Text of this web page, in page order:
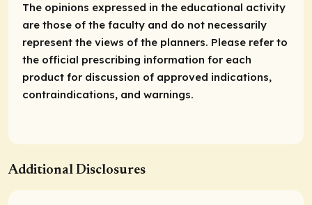
The opinions expressed in the educational activity
are those of the faculty and do not necessarily
represent the views of the planners. Please refer to
the official prescribing information for each
product for discussion of approved indications,
contraindications, and warnings.
Additional Disclosures